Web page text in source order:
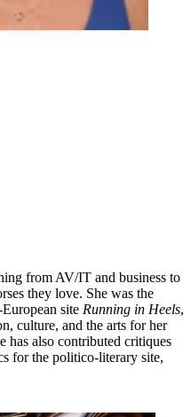
from AV/IT and business to
they love. She was the
site Running in Heels,
culture, and the arts for her
has also contributed critiques
for the politico-literary site,